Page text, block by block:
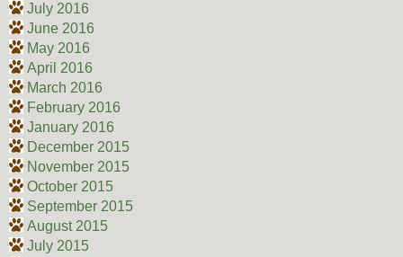
July 2016
June 2016
May 2016
April 2016
March 2016
February 2016
January 2016
December 2015
November 2015
October 2015
September 2015
August 2015
July 2015